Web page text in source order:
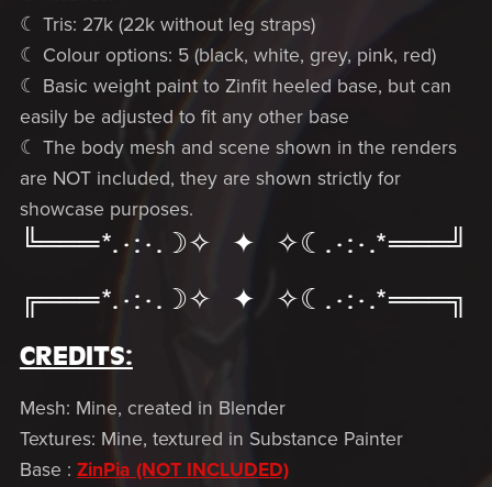
☾ Tris: 27k (22k without leg straps)
☾ Colour options: 5 (black, white, grey, pink, red)
☾ Basic weight paint to Zinfit heeled base, but can
easily be adjusted to fit any other base
☾ The body mesh and scene shown in the renders
are NOT included, they are shown strictly for
showcase purposes.
╚═══*.·:·.☽✧ ✦ ✧☾.·:·.*═══╝
╔═══*.·:·.☽✧ ✦ ✧☾.·:·.*═══╗
CREDITS:
Mesh: Mine, created in Blender
Textures: Mine, textured in Substance Painter
Base : ZinPia (NOT INCLUDED)